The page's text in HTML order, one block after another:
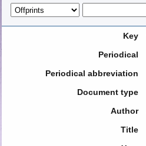
Key
Periodical
Periodical abbreviation
Document type
Author
Title